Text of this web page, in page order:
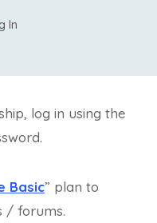
In
log in using the
Basic” plan to
/ forums.